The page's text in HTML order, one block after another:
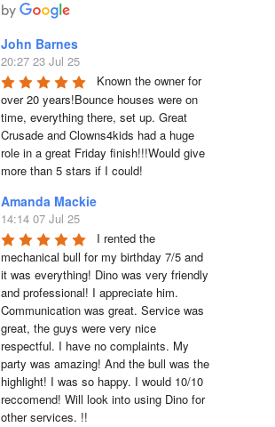
John Barnes
20:27 23 Jul 25
Known the owner for
over 20 years!Bounce houses were on
time, everything there, set up. Great
Crusade and Clowns4kids had a huge
role in a great Friday finish!!!Would give
more than 5 stars if I could!
Amanda Mackie
14:14 07 Jul 25
I rented the
mechanical bull for my birthday 7/5 and
it was everything! Dino was very friendly
and professional! I appreciate him.
Communication was great. Service was
great, the guys were very nice
respectful. I have no complaints. My
party was amazing! And the bull was the
highlight! I was so happy. I would 10/10
reccomend! Will look into using Dino for
other services. !!